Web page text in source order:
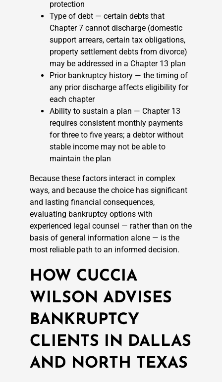
protection
Type of debt — certain debts that
Chapter 7 cannot discharge (domestic
support arrears, certain tax obligations,
property settlement debts from divorce)
may be addressed in a Chapter 13 plan
Prior bankruptcy history — the timing of
any prior discharge affects eligibility for
each chapter
Ability to sustain a plan — Chapter 13
requires consistent monthly payments
for three to five years; a debtor without
stable income may not be able to
maintain the plan
Because these factors interact in complex
ways, and because the choice has significant
and lasting financial consequences,
evaluating bankruptcy options with
experienced legal counsel — rather than on the
basis of general information alone — is the
most reliable path to an informed decision.
HOW CUCCIA
WILSON ADVISES
BANKRUPTCY
CLIENTS IN DALLAS
AND NORTH TEXAS